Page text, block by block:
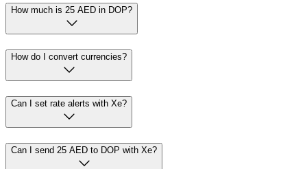
How much is 25 AED in DOP?
How do I convert currencies?
Can I set rate alerts with Xe?
Can I send 25 AED to DOP with Xe?